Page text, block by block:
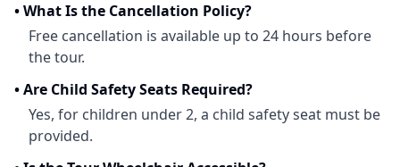
•What Is the Cancellation Policy?
Free cancellation is available up to 24 hours before
the tour.
•Are Child Safety Seats Required?
Yes, for children under 2, a child safety seat must be
provided.